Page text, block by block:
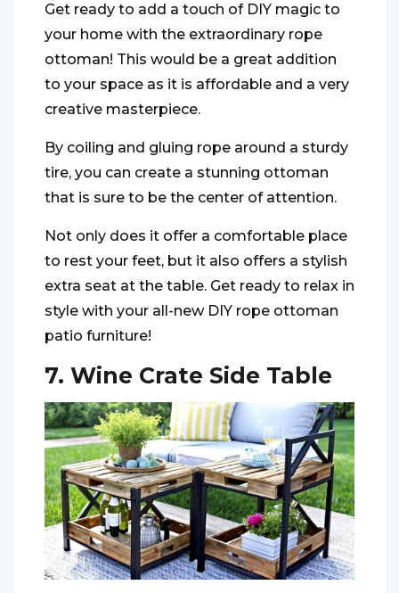
Get ready to add a touch of DIY magic to
your home with the extraordinary rope
ottoman! This would be a great addition
to your space as it is affordable and a very
creative masterpiece.
By coiling and gluing rope around a sturdy
tire, you can create a stunning ottoman
that is sure to be the center of attention.
Not only does it offer a comfortable place
to rest your feet, but it also offers a stylish
extra seat at the table. Get ready to relax in
style with your all-new DIY rope ottoman
patio furniture!
7. Wine Crate Side Table